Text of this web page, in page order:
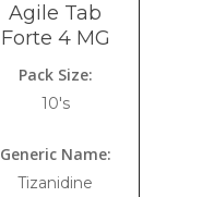
Agile Tab
Forte 4 MG
Pack Size:
10's
Generic Name:
Tizanidine